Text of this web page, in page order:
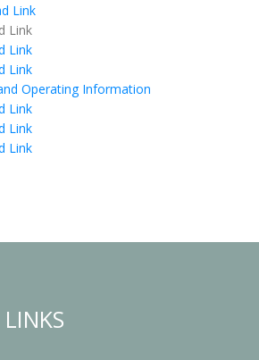
Link
Link
Link
Link
Operating Information
Link
Link
Link